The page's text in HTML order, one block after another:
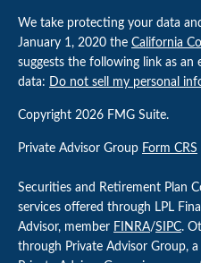
We take protecting your data
January 1, 2020 the California
suggests the following link as an
data: Do not sell my personal
Copyright 2026 FMG Suite.
Private Advisor Group Form CRS
Securities and Retirement Plan
services offered through LPL
Advisor, member FINRA/SIPC.
through Private Advisor Group,